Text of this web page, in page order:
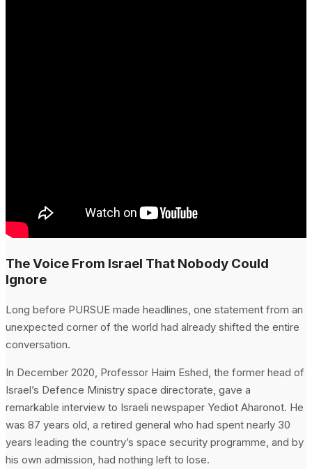
The Voice From Israel That Nobody Could
Ignore
Long before PURSUE made headlines, one statement from an
unexpected corner of the world had already shifted the entire
conversation.
In December 2020, Professor Haim Eshed, the former head of
Israel’s Defence Ministry space directorate, gave a
remarkable interview to Israeli newspaper Yediot Aharonot. He
was 87 years old, a retired general who had spent nearly 30
years leading the country’s space security programme, and by
his own admission, had nothing left to lose.